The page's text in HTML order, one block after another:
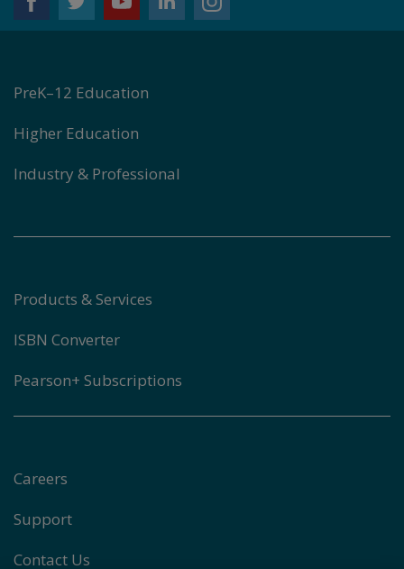
PreK–12 Education
Higher Education
Industry & Professional
Products & Services
ISBN Converter
Pearson+ Subscriptions
Careers
Support
Contact Us